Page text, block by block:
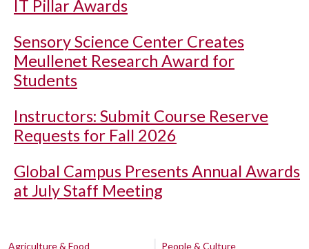
IT Pillar Awards
Sensory Science Center Creates
Meullenet Research Award for
Students
Instructors: Submit Course Reserve
Requests for Fall 2026
Global Campus Presents Annual Awards
at July Staff Meeting
Agriculture & Food
People & Culture